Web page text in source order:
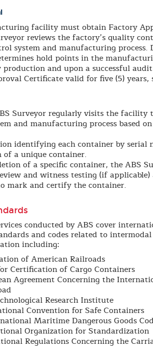
facility must obtain Factory
reviews the factory’s quality
system and manufacturing process.
hold points in the
and upon a successful
Certificate valid for five (5)
Surveyor regularly visits the
and manufacturing process based
identifying each container by serial
a unique container.
of a specific container, the ABS
and witness testing (if
mark and certify the container.
conducted by ABS cover
and codes related to
including:
of American Railroads
Certification of Cargo Containers
Agreement Concerning the
Research Institute
Convention for Safe Containers
Maritime Dangerous Goods
Organization for Standardization
Regulations Concerning the